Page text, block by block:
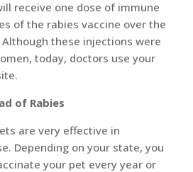
receive one dose of immune
of the rabies vaccine over the
these injections were
today, doctors use your
of Rabies
are very effective in
Depending on your state, you
your pet every year or